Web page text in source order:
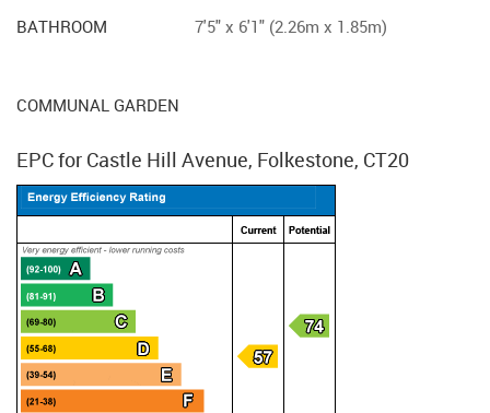
BATHROOM 7'5" x 6'1" (2.26m x 1.85m)
COMMUNAL GARDEN
EPC for Castle Hill Avenue, Folkestone, CT20